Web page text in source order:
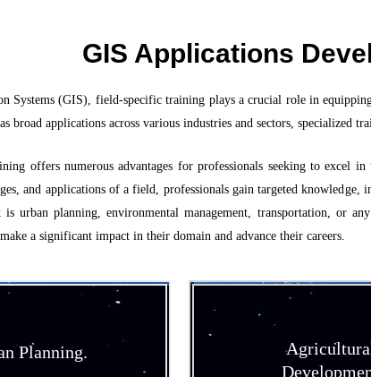
GIS Applications
Systems (GIS), field-specific training plays a crucial role in
broad applications across various industries and sectors, specialized
offers numerous advantages for professionals seeking to excel
and applications of a field, professionals gain targeted
urban planning, environmental management, transportation, or
a significant impact in their domain and advance their careers.
Planning.